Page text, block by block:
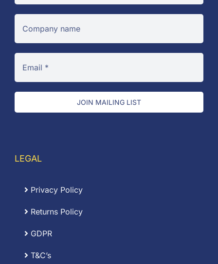
JOIN MAILING LIST
LEGAL
Privacy Policy
Returns Policy
GDPR
T&C’s